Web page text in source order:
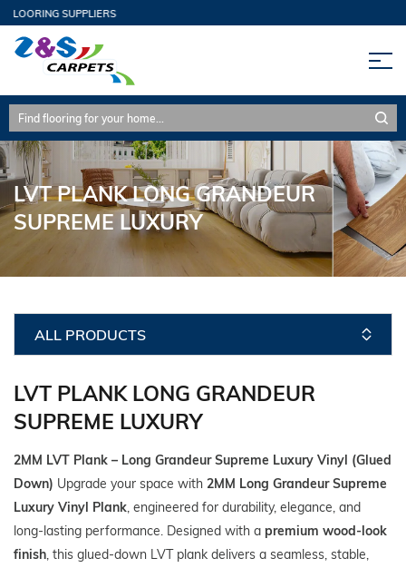
SUPPLIERS
LVT PLANK LONG GRANDEUR
SUPREME LUXURY
ALL PRODUCTS
LVT PLANK LONG GRANDEUR
SUPREME LUXURY
2MM LVT Plank – Long Grandeur Supreme Luxury Vinyl (Glued
Down) Upgrade your space with 2MM Long Grandeur Supreme
Luxury Vinyl Plank, engineered for durability, elegance, and
long‑lasting performance. Designed with a premium wood‑look
finish, this glued‑down LVT plank delivers a seamless, stable,